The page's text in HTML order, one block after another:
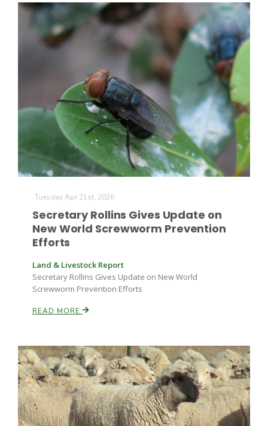
Tim Hammerich
Tuesday Apr 21st, 2026
Secretary Rollins Gives Update on
New World Screwworm Prevention
Efforts
Land & Livestock Report
Secretary Rollins Gives Update on New World
Screwworm Prevention Efforts
READ MORE